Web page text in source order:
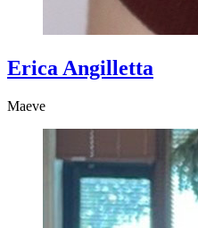
Erica Angilletta
Maeve